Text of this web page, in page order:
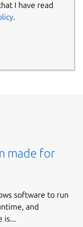
I have read
.
made for
software to run
and
is...